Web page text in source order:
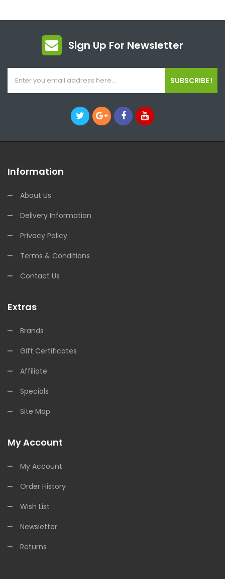
Sign Up For Newsletter
SUBSCRIBE !
Information
About Us
Delivery Information
Privacy Policy
Terms & Conditions
Contact Us
Extras
Brands
Gift Certificates
Affiliate
Specials
Site Map
My Account
My Account
Order History
Wish List
Newsletter
Returns